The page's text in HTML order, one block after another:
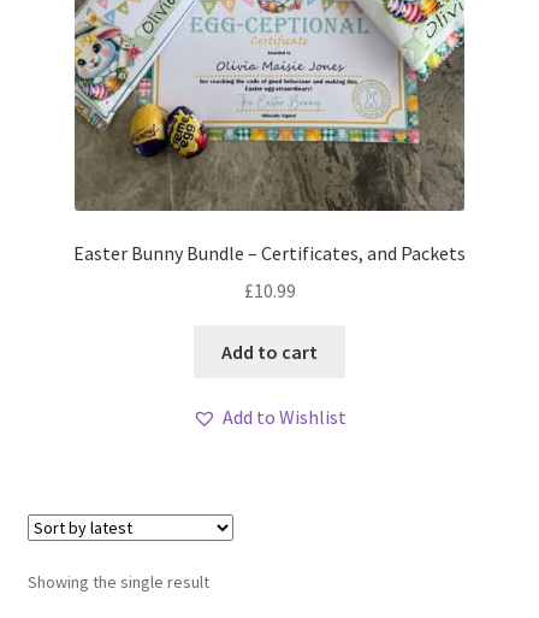
Easter Bunny Bundle – Certificates, and Packets
£10.99
Add to cart
Add to Wishlist
Showing the single result